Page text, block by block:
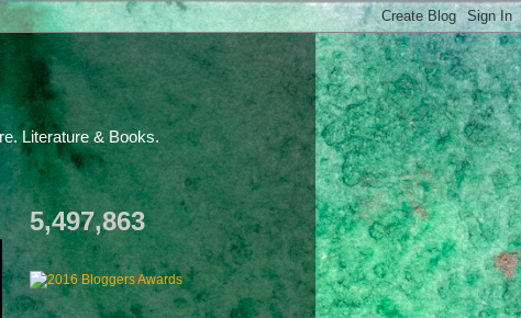
Literature & Books.
5,497,863